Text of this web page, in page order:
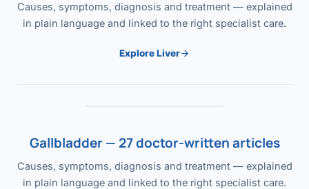
Causes, symptoms, diagnosis and treatment — explained
in plain language and linked to the right specialist care.
Explore Liver
Gallbladder — 27 doctor-written articles
Causes, symptoms, diagnosis and treatment — explained
in plain language and linked to the right specialist care.